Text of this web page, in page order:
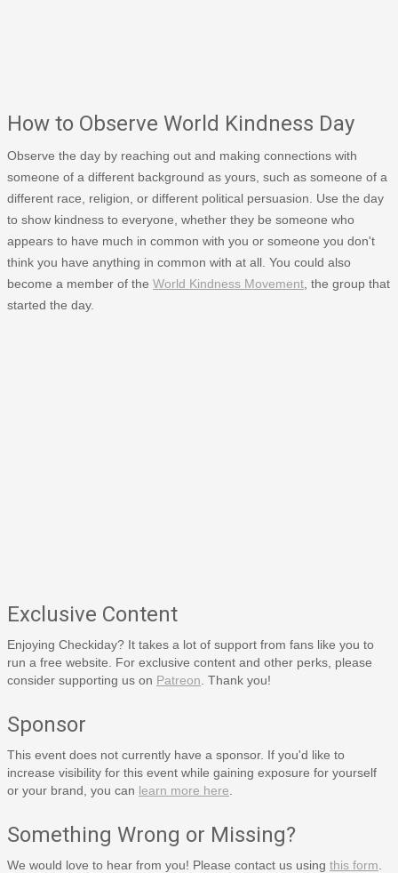
How to Observe World Kindness Day
Observe the day by reaching out and making connections with
someone of a different background as yours, such as someone of a
different race, religion, or different political persuasion. Use the day
to show kindness to everyone, whether they be someone who
appears to have much in common with you or someone you don't
think you have anything in common with at all. You could also
become a member of the World Kindness Movement , the group that
started the day.
Exclusive Content
Enjoying Checkiday? It takes a lot of support from fans like you to
run a free website. For exclusive content and other perks, please
consider supporting us on Patreon . Thank you!
Sponsor
This event does not currently have a sponsor. If you'd like to
increase visibility for this event while gaining exposure for yourself
or your brand, you can learn more here
Something Wrong or Missing?
We would love to hear from you! Please contact us using this form